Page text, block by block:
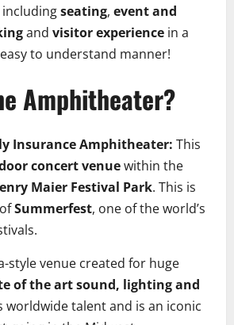
seating, event and
and visitor experience in a
to understand manner!
Amphitheater?
Insurance Amphitheater: This
concert venuewithin the
Maier Festival Park. This is
Summerfest, one of the world’s
style venue created for huge
of the art sound, lighting and
worldwide talent and is an iconic